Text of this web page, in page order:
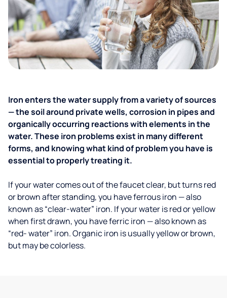
Iron enters the water supply from a variety of sources
— the soil around private wells, corrosion in pipes and
organically occurring reactions with elements in the
water. These iron problems exist in many different
forms, and knowing what kind of problem you have is
essential to properly treating it.
If your water comes out of the faucet clear, but turns red
or brown after standing, you have ferrous iron — also
known as “clear-water” iron. If your water is red or yellow
when first drawn, you have ferric iron — also known as
“red- water” iron. Organic iron is usually yellow or brown,
but may be colorless.